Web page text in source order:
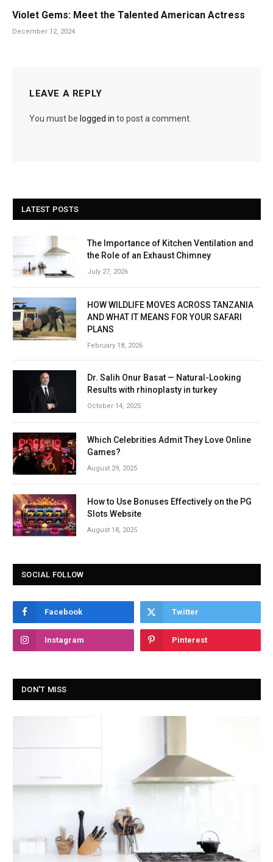
Violet Gems: Meet the Talented American Actress
December 12, 2024
LEAVE A REPLY
You must be logged in to post a comment.
LATEST POSTS
The Importance of Kitchen Ventilation and
the Role of an Exhaust Chimney
July 27, 2026
HOW WILDLIFE MOVES ACROSS TANZANIA
AND WHAT IT MEANS FOR YOUR SAFARI
PLANS
February 18, 2026
Dr. Salih Onur Basat — Natural-Looking
Results with rhinoplasty in turkey
October 14, 2025
Which Celebrities Admit They Love Online
Games?
August 29, 2025
How to Use Bonuses Effectively on the PG
Slots Website
August 18, 2025
SOCIAL FOLLOW
Facebook Twitter
Instagram Pinterest
DON'T MISS